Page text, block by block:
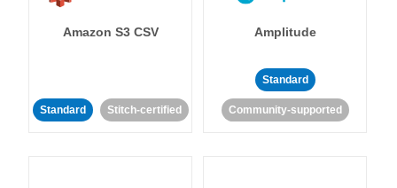
Amazon S3 CSV
Standard Stitch-certified
Amplitude
Standard
Community-supported